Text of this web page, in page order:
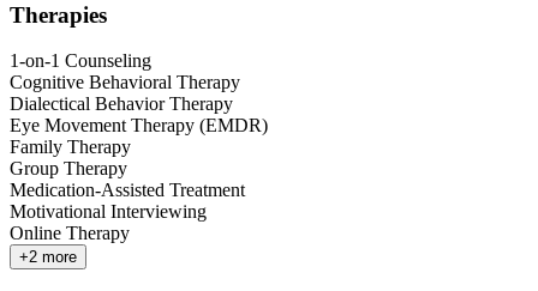
Therapies
1-on-1 Counseling
Cognitive Behavioral Therapy
Dialectical Behavior Therapy
Eye Movement Therapy (EMDR)
Family Therapy
Group Therapy
Medication-Assisted Treatment
Motivational Interviewing
Online Therapy
+2 more